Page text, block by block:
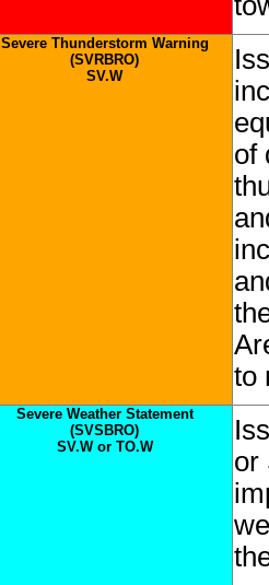
Severe Thunderstorm Warning
(SVRBRO)
SV.W
of
to
Severe Weather Statement
(SVSBRO)
SV.W or TO.W
or